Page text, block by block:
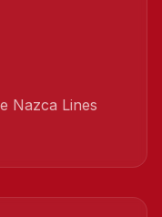
Nazca Lines